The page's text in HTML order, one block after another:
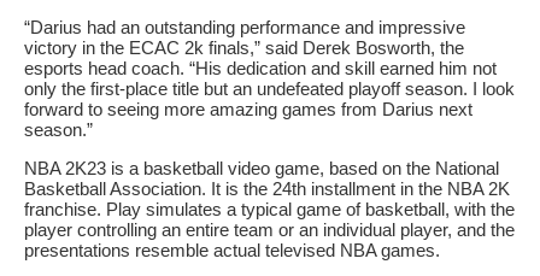
“Darius had an outstanding performance and impressive
victory in the ECAC 2k finals,” said Derek Bosworth, the
esports head coach. “His dedication and skill earned him not
only the first-place title but an undefeated playoff season. I look
forward to seeing more amazing games from Darius next
season.”
NBA 2K23 is a basketball video game, based on the National
Basketball Association. It is the 24th installment in the NBA 2K
franchise. Play simulates a typical game of basketball, with the
player controlling an entire team or an individual player, and the
presentations resemble actual televised NBA games.